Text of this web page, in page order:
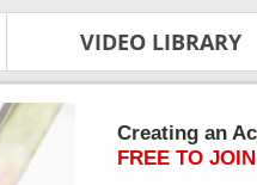
VIDEO LIBRARY
Creating an
FREE TO JOIN